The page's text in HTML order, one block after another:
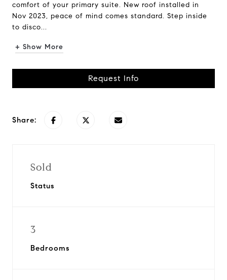
comfort of your primary suite. New roof installed in
Nov 2023, peace of mind comes standard. Step inside
to disco...
+ Show More
Request Info
Share:
Sold
Status
3
Bedrooms